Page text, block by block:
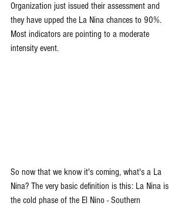
Organization just issued their assessment and
they have upped the La Nina chances to 90%.
Most indicators are pointing to a moderate
intensity event.
So now that we know it's coming, what's a La
Nina? The very basic definition is this: La Nina is
the cold phase of the El Nino - Southern